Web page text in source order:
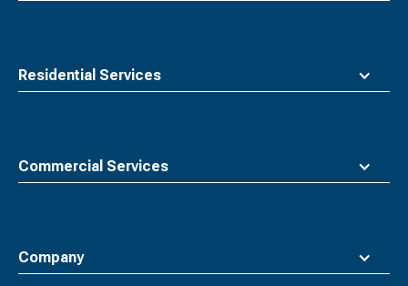
Residential Services
Commercial Services
Company